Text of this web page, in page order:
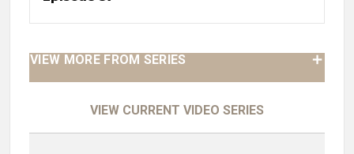
VIEW MORE FROM SERIES
VIEW CURRENT VIDEO SERIES